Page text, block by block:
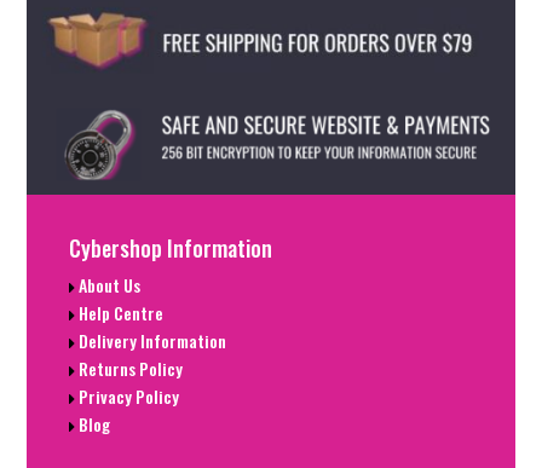
Cybershop Information
About Us
Help Centre
Delivery Information
Returns Policy
Privacy Policy
Blog